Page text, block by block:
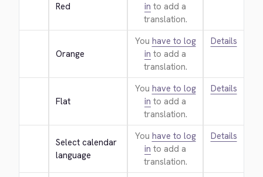
Red
in to add a
translation.
Orange
You have to log
in to add a
translation.
Details
Flat
You have to log
in to add a
translation.
Details
Select calendar
language
You have to log
in to add a
translation.
Details